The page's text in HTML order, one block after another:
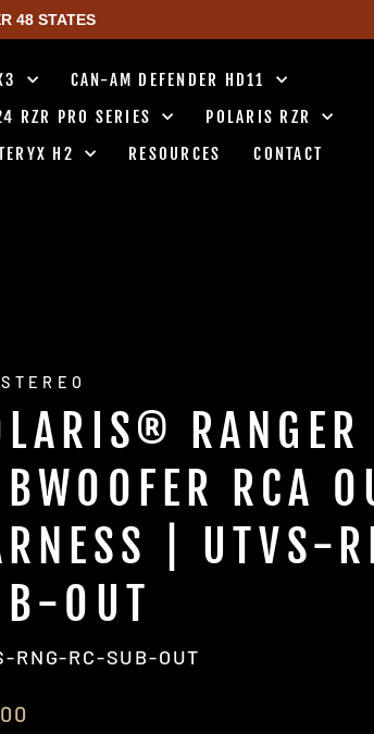
48 STATES
CAN-AM DEFENDER HD11
RZR PRO SERIES
POLARIS RZR
H2 RESOURCES
CONTACT
RCA
| UTVS-
OUT
RNG-RC-SUB-OUT